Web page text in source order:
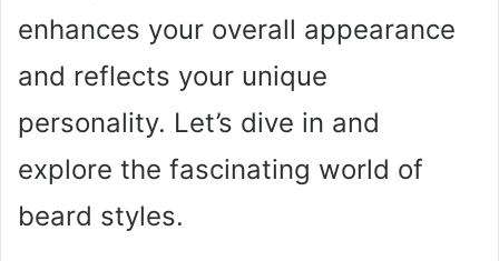
enhances your overall appearance
and reflects your unique
personality. Let’s dive in and
explore the fascinating world of
beard styles.